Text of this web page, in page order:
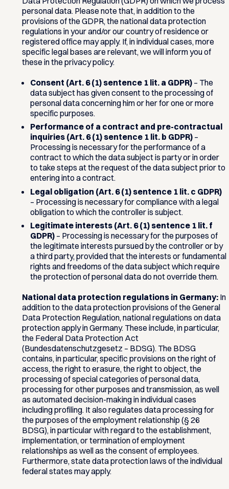
personal data. Please note that, in addition to the
provisions of the GDPR, the national data protection
regulations in your and/or our country of residence or
registered office may apply. If, in individual cases, more
specific legal bases are relevant, we will inform you of
these in the privacy policy.
Consent (Art. 6 (1) sentence 1 lit. a GDPR)– The
data subject has given consent to the processing of
personal data concerning him or her for one or more
specific purposes.
Performance of a contract and pre-contractual
inquiries (Art. 6 (1) sentence 1 lit. b GDPR)–
Processing is necessary for the performance of a
contract to which the data subject is party or in order
to take steps at the request of the data subject prior to
entering into a contract.
Legal obligation (Art. 6 (1) sentence 1 lit. c GDPR)
– Processing is necessary for compliance with a legal
obligation to which the controller is subject.
Legitimate interests (Art. 6 (1) sentence 1 lit. f
GDPR)– Processing is necessary for the purposes of
the legitimate interests pursued by the controller or by
a third party, provided that the interests or fundamental
rights and freedoms of the data subject which require
the protection of personal data do not override them.
National data protection regulations in Germany:In
addition to the data protection provisions of the General
Data Protection Regulation, national regulations on data
protection apply in Germany. These include, in particular,
the Federal Data Protection Act
(Bundesdatenschutzgesetz – BDSG). The BDSG
contains, in particular, specific provisions on the right of
access, the right to erasure, the right to object, the
processing of special categories of personal data,
processing for other purposes and transmission, as well
as automated decision-making in individual cases
including profiling. It also regulates data processing for
the purposes of the employment relationship (§ 26
BDSG), in particular with regard to the establishment,
implementation, or termination of employment
relationships as well as the consent of employees.
Furthermore, state data protection laws of the individual
federal states may apply.